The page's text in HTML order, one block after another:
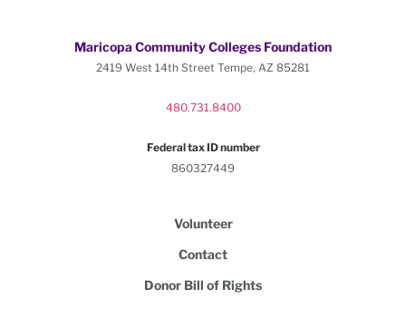
Maricopa Community Colleges Foundation
2419 West 14th Street Tempe, AZ 85281
480.731.8400
Federal tax ID number
860327449
Volunteer
Contact
Donor Bill of Rights